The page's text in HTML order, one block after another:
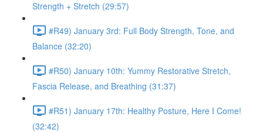
Strength + Stretch (29:57)
#R49) January 3rd: Full Body Strength, Tone, and
Balance (32:20)
#R50) January 10th: Yummy Restorative Stretch,
Fascia Release, and Breathing (31:37)
#R51) January 17th: Healthy Posture, Here I Come!
(32:42)